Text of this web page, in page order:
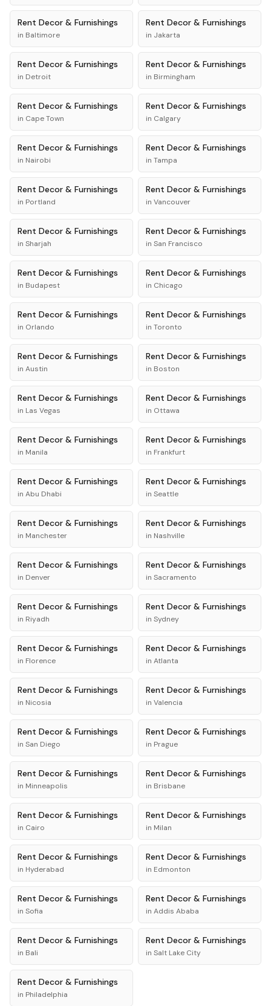
Rent Decor & Furnishings
in Baltimore
Rent Decor & Furnishings
in Jakarta
Rent Decor & Furnishings
in Detroit
Rent Decor & Furnishings
in Birmingham
Rent Decor & Furnishings
in Cape Town
Rent Decor & Furnishings
in Calgary
Rent Decor & Furnishings
in Nairobi
Rent Decor & Furnishings
in Tampa
Rent Decor & Furnishings
in Portland
Rent Decor & Furnishings
in Vancouver
Rent Decor & Furnishings
in Sharjah
Rent Decor & Furnishings
in San Francisco
Rent Decor & Furnishings
in Budapest
Rent Decor & Furnishings
in Chicago
Rent Decor & Furnishings
in Orlando
Rent Decor & Furnishings
in Toronto
Rent Decor & Furnishings
in Austin
Rent Decor & Furnishings
in Boston
Rent Decor & Furnishings
in Las Vegas
Rent Decor & Furnishings
in Ottawa
Rent Decor & Furnishings
in Manila
Rent Decor & Furnishings
in Frankfurt
Rent Decor & Furnishings
in Abu Dhabi
Rent Decor & Furnishings
in Seattle
Rent Decor & Furnishings
in Manchester
Rent Decor & Furnishings
in Nashville
Rent Decor & Furnishings
in Denver
Rent Decor & Furnishings
in Sacramento
Rent Decor & Furnishings
in Riyadh
Rent Decor & Furnishings
in Sydney
Rent Decor & Furnishings
in Florence
Rent Decor & Furnishings
in Atlanta
Rent Decor & Furnishings
in Nicosia
Rent Decor & Furnishings
in Valencia
Rent Decor & Furnishings
in San Diego
Rent Decor & Furnishings
in Prague
Rent Decor & Furnishings
in Minneapolis
Rent Decor & Furnishings
in Brisbane
Rent Decor & Furnishings
in Cairo
Rent Decor & Furnishings
in Milan
Rent Decor & Furnishings
in Hyderabad
Rent Decor & Furnishings
in Edmonton
Rent Decor & Furnishings
in Sofia
Rent Decor & Furnishings
in Addis Ababa
Rent Decor & Furnishings
in Bali
Rent Decor & Furnishings
in Salt Lake City
Rent Decor & Furnishings
in Philadelphia